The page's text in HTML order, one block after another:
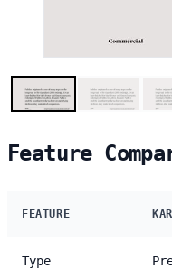
Feature
FEATURE
Type